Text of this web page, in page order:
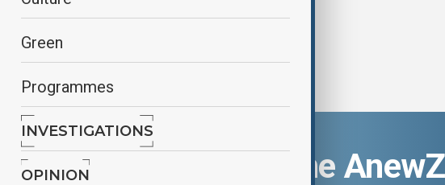
Green
Programmes
INVESTIGATIONS
OPINION Download the